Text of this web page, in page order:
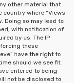
other material that
country where “Views
Doing so may lead to
with notification of
by us. The IP
these
have the right to
should we see fit.
entered to being
not be disclosed to